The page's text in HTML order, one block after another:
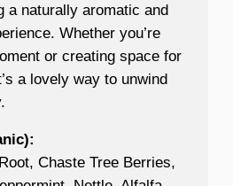
a naturally aromatic and
Whether you’re
or creating space for
a lovely way to unwind
Chaste Tree Berries,